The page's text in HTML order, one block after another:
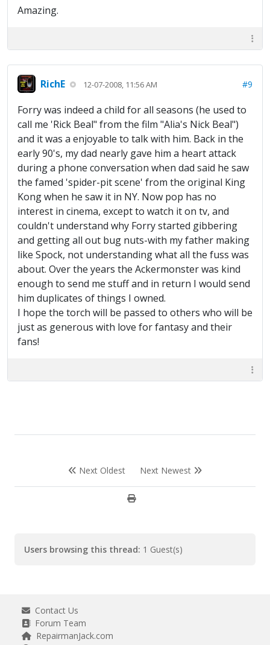
Amazing.
RichE 12-07-2008, 11:56 AM #9
Forry was indeed a child for all seasons (he used to
call me 'Rick Beal" from the film "Alia's Nick Beal")
and it was a enjoyable to talk with him. Back in the
early 90's, my dad nearly gave him a heart attack
during a phone conversation when dad said he saw
the famed 'spider-pit scene' from the original King
Kong when he saw it in NY. Now pop has no
interest in cinema, except to watch it on tv, and
couldn't understand why Forry started gibbering
and getting all out bug nuts-with my father making
like Spock, not understanding what all the fuss was
about. Over the years the Ackermonster was kind
enough to send me stuff and in return I would send
him duplicates of things I owned.
I hope the torch will be passed to others who will be
just as generous with love for fantasy and their
fans!
Next Oldest Next Newest
Users browsing this thread: 1 Guest(s)
Contact Us
Forum Team
RepairmanJack.com